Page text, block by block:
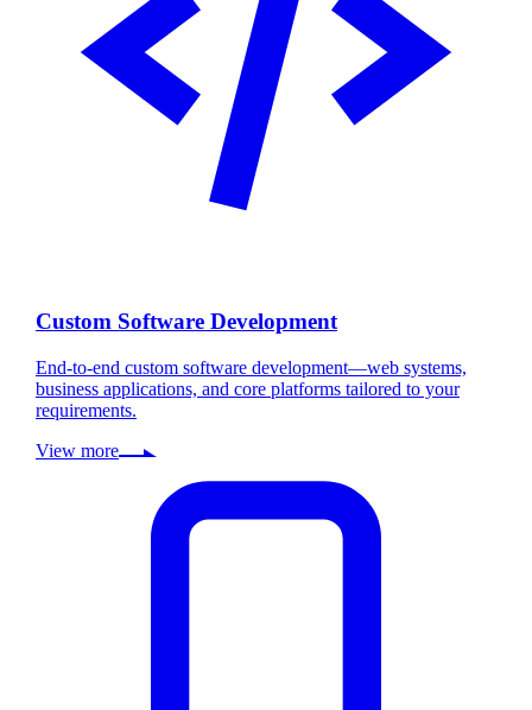
Custom Software Development
End-to-end custom software development—web systems,
business applications, and core platforms tailored to your
requirements.
View more